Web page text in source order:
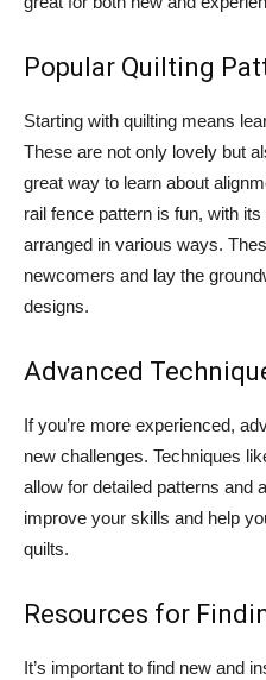
Popular Quilting
Starting with quilting means
These are not only lovely but
great way to learn about
rail fence pattern is fun, with
arranged in various ways.
newcomers and lay the
designs.
Advanced
If you’re more experienced,
new challenges. Techniques
allow for detailed patterns and
improve your skills and help
quilts.
Resources for
It’s important to find new and